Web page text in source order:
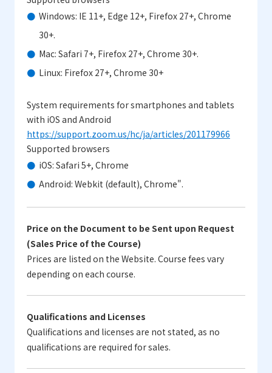
Windows: IE 11+, Edge 12+, Firefox 27+, Chrome
30+.
Mac: Safari 7+, Firefox 27+, Chrome 30+.
Linux: Firefox 27+, Chrome 30+
System requirements for smartphones and tablets
with iOS and Android
https://support.zoom.us/hc/ja/articles/201179966
Supported browsers
iOS: Safari 5+, Chrome
Android: Webkit (default), Chrome".
Price on the Document to be Sent upon Request
(Sales Price of the Course)
Prices are listed on the Website. Course fees vary
depending on each course.
Qualifications and Licenses
Qualifications and licenses are not stated, as no
qualifications are required for sales.